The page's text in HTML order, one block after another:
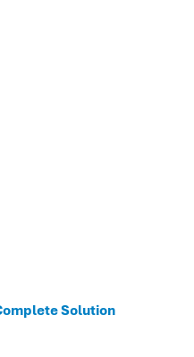
Solution